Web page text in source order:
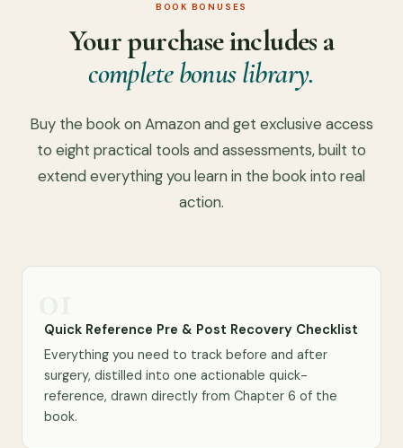
BOOK BONUSES
Your purchase includes a
complete bonus library.
Buy the book on Amazon and get exclusive access
to eight practical tools and assessments, built to
extend everything you learn in the book into real
action.
Quick Reference Pre & Post Recovery Checklist
Everything you need to track before and after
surgery, distilled into one actionable quick-
reference, drawn directly from Chapter 6 of the
book.